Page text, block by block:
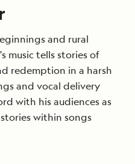
and rural
music tells stories of
redemption in a harsh
and vocal delivery
with his audiences as
within songs